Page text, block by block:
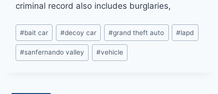
criminal record also includes burglaries,
Post
Tags:
#bait car #decoy car #grand theft auto #lapd
#sanfernando valley #vehicle